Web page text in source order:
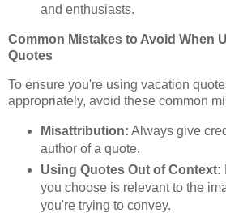
and enthusiasts.
Common Mistakes to Avoid When
Quotes
To ensure you're using vacation
appropriately, avoid these common
Misattribution: Always give
author of a quote.
Using Quotes Out of Context:
you choose is relevant to the
you're trying to convey.